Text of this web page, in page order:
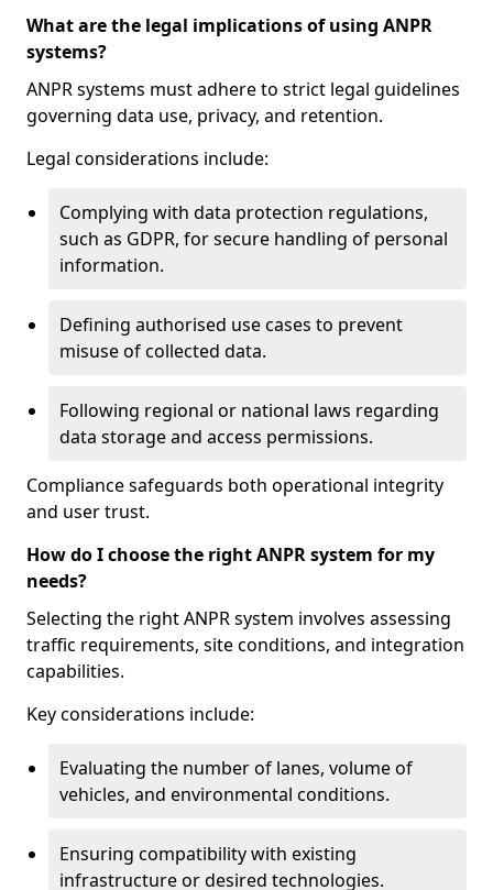
What are the legal implications of using ANPR
systems?
ANPR systems must adhere to strict legal guidelines
governing data use, privacy, and retention.
Legal considerations include:
Complying with data protection regulations,
such as GDPR, for secure handling of personal
information.
Defining authorised use cases to prevent
misuse of collected data.
Following regional or national laws regarding
data storage and access permissions.
Compliance safeguards both operational integrity
and user trust.
How do I choose the right ANPR system for my
needs?
Selecting the right ANPR system involves assessing
traffic requirements, site conditions, and integration
capabilities.
Key considerations include:
Evaluating the number of lanes, volume of
vehicles, and environmental conditions.
Ensuring compatibility with existing
infrastructure or desired technologies.